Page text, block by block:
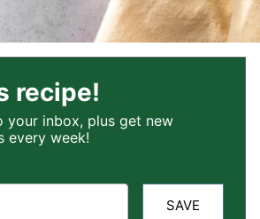
recipe!
your inbox, plus get new
every week!
SAVE